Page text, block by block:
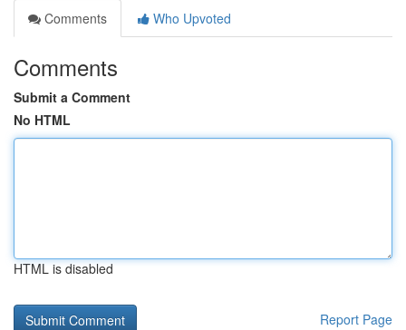
Comments
Who Upvoted
Comments
Submit a Comment
No HTML
HTML is disabled
Report Page